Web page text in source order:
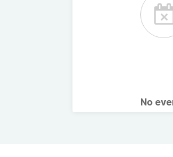
No